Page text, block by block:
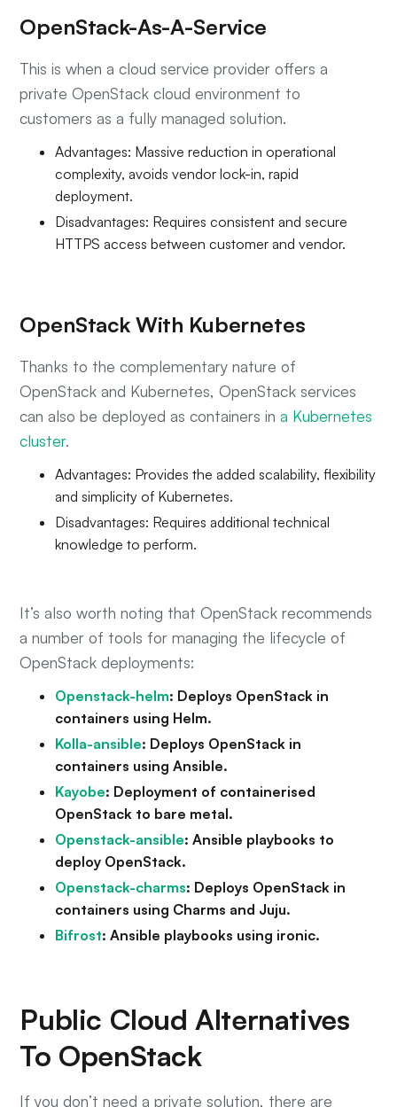
OpenStack-As-A-Service
This is when a cloud service provider offers a
private OpenStack cloud environment to
customers as a fully managed solution.
Advantages: Massive reduction in operational
complexity, avoids vendor lock-in, rapid
deployment.
Disadvantages: Requires consistent and secure
HTTPS access between customer and vendor.
OpenStack With Kubernetes
Thanks to the complementary nature of
OpenStack and Kubernetes, OpenStack services
can also be deployed as containers ina Kubernetes
cluster.
Advantages: Provides the added scalability, flexibility
and simplicity of Kubernetes.
Disadvantages: Requires additional technical
knowledge to perform.
It’s also worth noting that OpenStack recommends
a number of tools for managing the lifecycle of
OpenStack deployments:
Openstack-helm: Deploys OpenStack in
containers using Helm.
Kolla-ansible: Deploys OpenStack in
containers using Ansible.
Kayobe: Deployment of containerised
OpenStack to bare metal.
Openstack-ansible: Ansible playbooks to
deploy OpenStack.
Openstack-charms: Deploys OpenStack in
containers using Charms and Juju.
Bifrost: Ansible playbooks using ironic.
Public Cloud Alternatives
To OpenStack
If you don’t need a private solution, there are